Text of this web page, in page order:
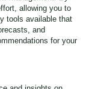
allowing you to
tools available that
and
for your